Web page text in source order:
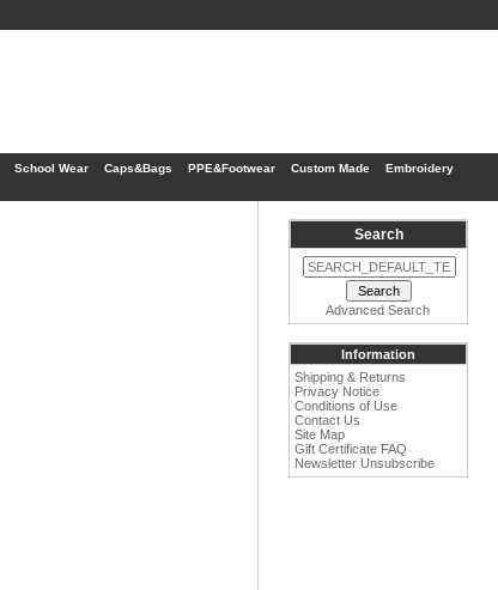
School Wear Caps&Bags PPE&Footwear Custom Made
Embroidery
Search
Advanced Search
Information
Shipping & Returns
Privacy Notice
Conditions of Use
Contact Us
Site Map
Gift Certificate FAQ
Newsletter Unsubscribe